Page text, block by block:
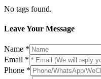
No tags found.
Leave Your Message
Name *
Email *
Phone *